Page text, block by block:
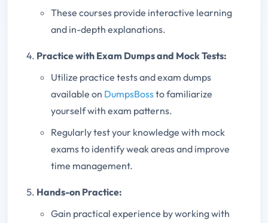
These courses provide interactive learning
and in-depth explanations.
Practice with Exam Dumps and Mock Tests:
Utilize practice tests and exam dumps
available on DumpsBossto familiarize
yourself with exam patterns.
Regularly test your knowledge with mock
exams to identify weak areas and improve
time management.
Hands-on Practice:
Gain practical experience by working with